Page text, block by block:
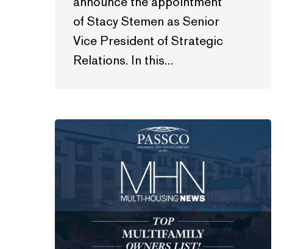
of Stacy Stemen as Senior
Vice President of Strategic
Relations. In this…